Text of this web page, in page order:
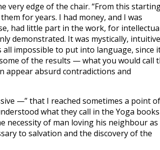
very edge of the chair. “From this
for years. I had money, and I was
had little part in the work, for
demonstrated. It was mystically,
all impossible to put into language, since
of the results — what you would call
appear absurd contradictions and
—” that I reached sometimes a point of
what they call in the Yoga books
necessity of man loving his neighbour as
to salvation and the discovery of the